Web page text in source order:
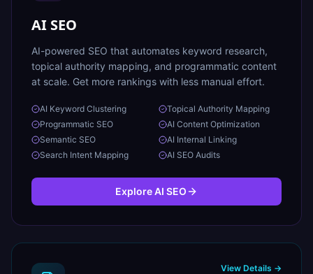
AI SEO
AI-powered SEO that automates keyword research,
topical authority mapping, and programmatic content
at scale. Get more rankings with less manual effort.
AI Keyword Clustering
Topical Authority Mapping
Programmatic SEO
AI Content Optimization
Semantic SEO
AI Internal Linking
Search Intent Mapping
AI SEO Audits
ExploreAI SEO
View Details →